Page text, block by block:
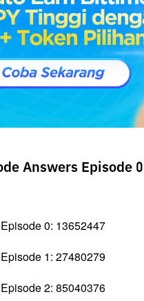
Answers Episode
0: 13652447
1: 27480279
2: 85040376